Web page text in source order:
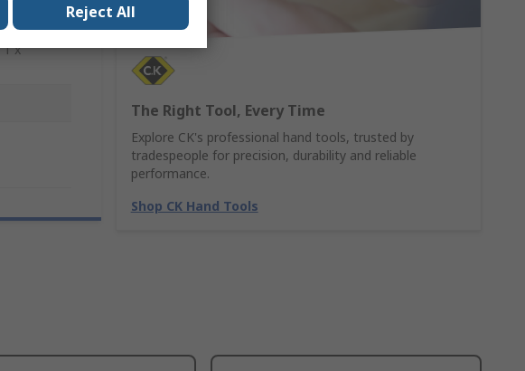
The Right Tool, Every Time
Explore CK's professional hand tools, trusted by
tradespeople for precision, durability and reliable
performance.
Shop CK Hand Tools
1 x
1 x
1 x
Reject All